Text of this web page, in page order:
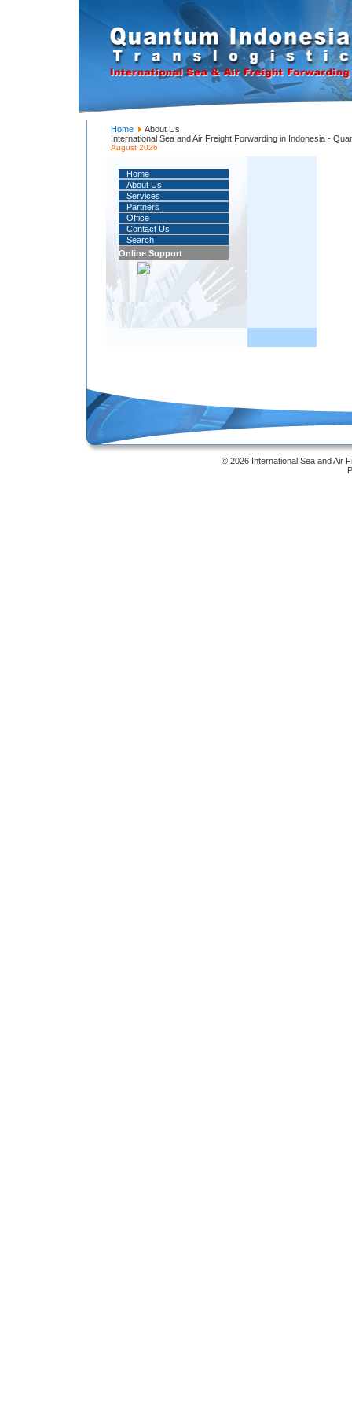
Home
About Us
International Sea and Air Freight Forwarding in Indonesia -
August 2026
Home
About Us
Services
Partners
Office
Contact Us
Search
Online Support
© 2026 International Sea and Air